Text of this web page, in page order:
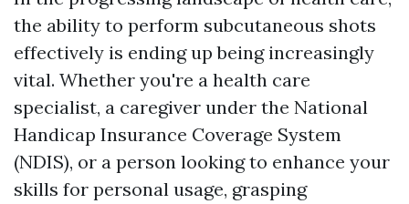
the ability to perform subcutaneous shots
effectively is ending up being increasingly
vital. Whether you're a health care
specialist, a caregiver under the National
Handicap Insurance Coverage System
(NDIS), or a person looking to enhance your
skills for personal usage, grasping